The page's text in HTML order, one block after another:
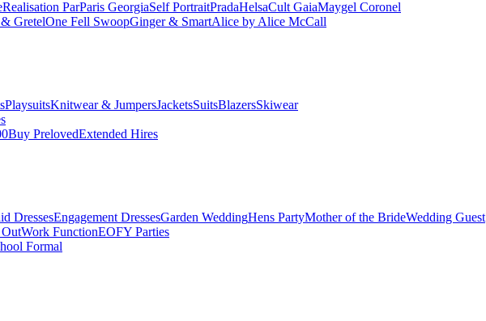
Realisation ParParis GeorgiaSelf PortraitPradaHelsaCult GaiaMaygel Coronel
GretelOne Fell SwoopGinger & SmartAlice by Alice McCall
PlaysuitsKnitwear & JumpersJacketsSuitsBlazersSkiwear
Buy PrelovedExtended Hires
DressesEngagement DressesGarden WeddingHens PartyMother of the BrideWedding Guest
Work FunctionEOFY Parties
Formal